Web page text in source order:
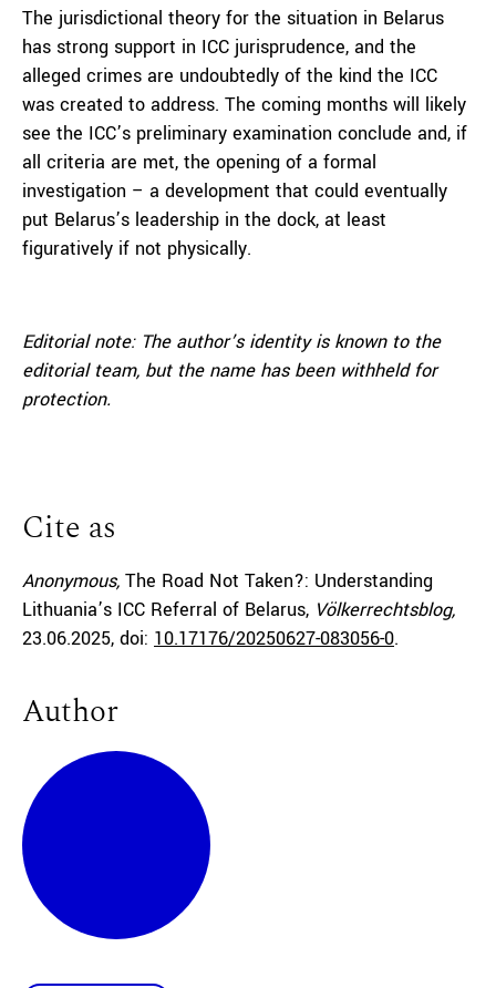
The jurisdictional theory for the situation in Belarus
has strong support in ICC jurisprudence, and the
alleged crimes are undoubtedly of the kind the ICC
was created to address. The coming months will likely
see the ICC’s preliminary examination conclude and, if
all criteria are met, the opening of a formal
investigation – a development that could eventually
put Belarus’s leadership in the dock, at least
figuratively if not physically.
Editorial note: The author’s identity is known to the
editorial team, but the name has been withheld for
protection.
Cite as
Anonymous, The Road Not Taken?: Understanding
Lithuania’s ICC Referral of Belarus, Völkerrechtsblog,
23.06.2025, doi: 10.17176/20250627-083056-0.
Author